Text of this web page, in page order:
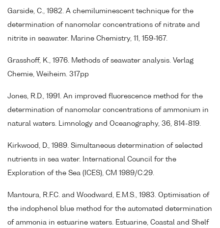
Garside, C., 1982. A chemiluminescent technique for the
determination of nanomolar concentrations of nitrate and
nitrite in seawater. Marine Chemistry, 11, 159-167.
Grasshoff, K., 1976. Methods of seawater analysis. Verlag
Chemie, Weiheim. 317pp
Jones, R.D., 1991. An improved fluorescence method for the
determination of nanomolar concentrations of ammonium in
natural waters. Limnology and Oceanography, 36, 814-819.
Kirkwood, D., 1989. Simultaneous determination of selected
nutrients in sea water. International Council for the
Exploration of the Sea (ICES), CM 1989/C:29.
Mantoura, R.F.C. and Woodward, E.M.S., 1983. Optimisation of
the indophenol blue method for the automated determination
of ammonia in estuarine waters. Estuarine, Coastal and Shelf